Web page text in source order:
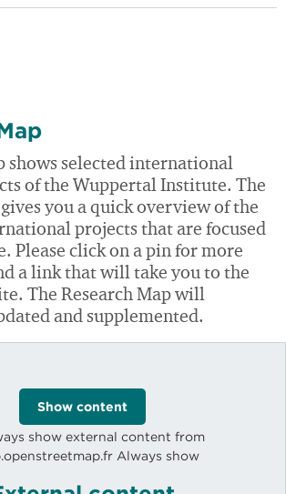
shows selected international
of the Wuppertal Institute. The
you a quick overview of the
projects that are focused
Please click on a pin for more
a link that will take you to the
The Research Map will
and supplemented.
Show content
show external content from
Always show